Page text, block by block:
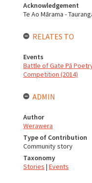
Acknowledgement
Te Ao Mārama -
RELATES TO
Events
Battle of Gate Pā
Competition (2014)
ADMIN
Author
Werawera
Type of Contribution
Community story
Taxonomy
Stories | Events